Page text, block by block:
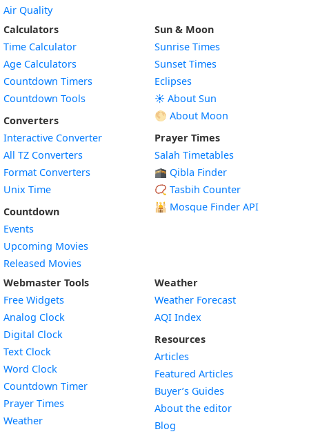
Air Quality
Calculators
Time Calculator
Age Calculators
Countdown Timers
Countdown Tools
Converters
Interactive Converter
All TZ Converters
Format Converters
Unix Time
Countdown
Events
Upcoming Movies
Released Movies
Sun & Moon
Sunrise Times
Sunset Times
Eclipses
☀️ About Sun
🌕 About Moon
Prayer Times
Salah Timetables
🕋 Qibla Finder
📿 Tasbih Counter
🕌 Mosque Finder API
Webmaster Tools
Free Widgets
Analog Clock
Digital Clock
Text Clock
Word Clock
Countdown TimerWidget
Prayer Times
WeatherWidget
Weather
Weather Forecast
AQI Index
Resources
Articles
Featured Articles
Buyer’s Guides
About the editor
Blog